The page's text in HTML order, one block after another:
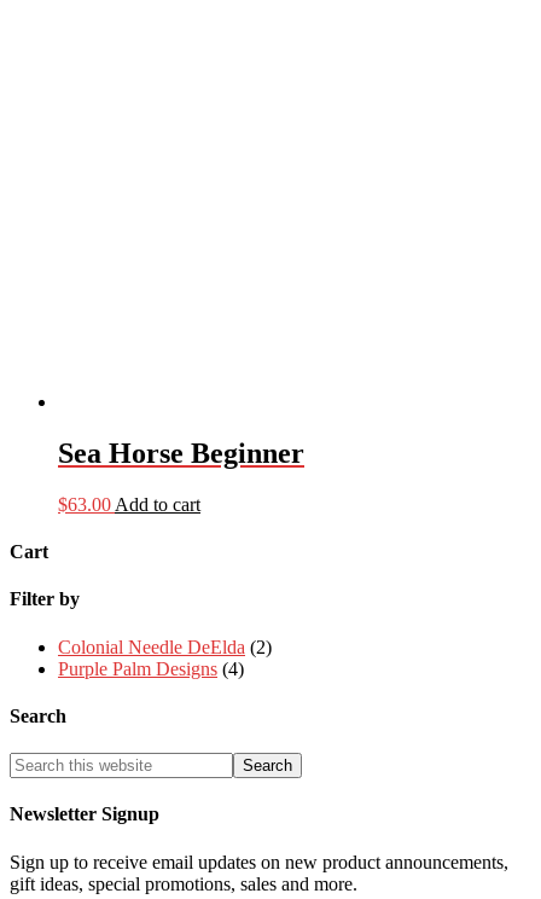
Sea Horse Beginner
$63.00 Add to cart
Cart
Filter by
Colonial Needle DeElda (2)
Purple Palm Designs (4)
Search
Newsletter Signup
Sign up to receive email updates on new product announcements,
gift ideas, special promotions, sales and more.